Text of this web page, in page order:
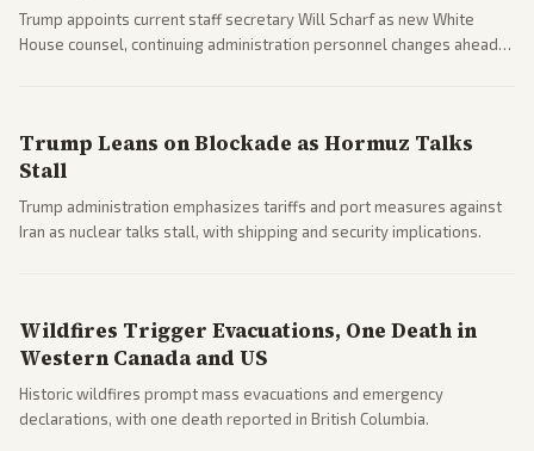
Trump appoints current staff secretary Will Scharf as new White
House counsel, continuing administration personnel changes ahead
Trump Leans on Blockade as Hormuz Talks
Stall
Trump administration emphasizes tariffs and port measures against
Iran as nuclear talks stall, with shipping and security implications.
Wildfires Trigger Evacuations, One Death in
Western Canada and US
Historic wildfires prompt mass evacuations and emergency
declarations, with one death reported in British Columbia.